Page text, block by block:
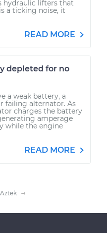
hydraulic lifters that
a ticking noise, it
READ MORE
depleted for no
a weak battery, a
failing alternator. As
charges the battery
amperage
while the engine
READ MORE
Aztek